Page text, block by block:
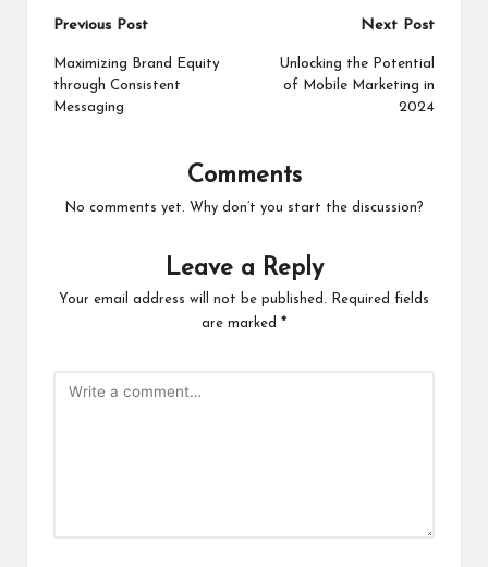
Post
navigation
Previous Post
Maximizing Brand Equity
through Consistent
Messaging
Next Post
Unlocking the Potential
of Mobile Marketing in
2024
Comments
No comments yet. Why don’t you start the discussion?
Leave a Reply
Your email address will not be published.
Required fields
are marked *